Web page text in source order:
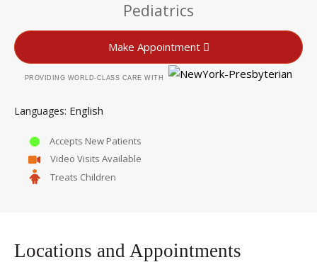
Pediatrics
Make Appointment
PROVIDING WORLD-CLASS CARE WITH
Languages English
Accepts New Patients
Video Visits Available
Treats Children
Locations and Appointments